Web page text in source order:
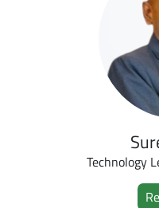
Technology